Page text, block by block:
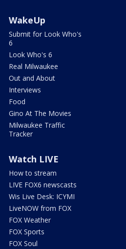
WakeUp
Submit for Look Who's
6
Look Who's 6
Real Milwaukee
Out and About
Interviews
Food
Gino At The Movies
Milwaukee Traffic
Tracker
Watch LIVE
How to stream
LIVE FOX6 newscasts
Wis Live Desk: ICYMI
LiveNOW from FOX
FOX Weather
FOX Sports
FOX Soul